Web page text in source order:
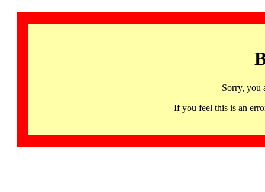
Sorry, you
If you feel this is an